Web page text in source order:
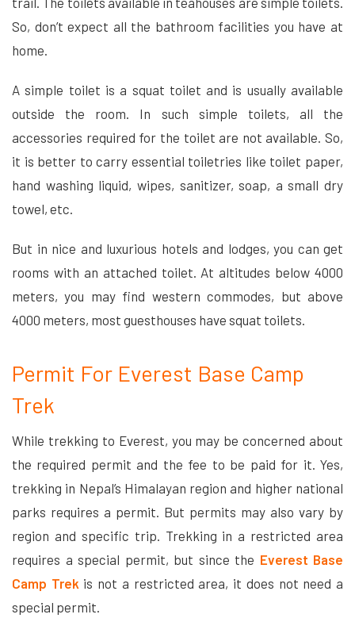
So, don’t expect all the bathroom facilities you have at
home.
A simple toilet is a squat toilet and is usually available
outside the room. In such simple toilets, all the
accessories required for the toilet are not available. So,
it is better to carry essential toiletries like toilet paper,
hand washing liquid, wipes, sanitizer, soap, a small dry
towel, etc.
But in nice and luxurious hotels and lodges, you can get
rooms with an attached toilet. At altitudes below 4000
meters, you may find western commodes, but above
4000 meters, most guesthouses have squat toilets.
Permit For Everest Base Camp
Trek
While trekking to Everest, you may be concerned about
the required permit and the fee to be paid for it. Yes,
trekking in Nepal’s Himalayan region and higher national
parks requires a permit. But permits may also vary by
region and specific trip. Trekking in a restricted area
requires a special permit, but since the Everest Base
Camp Trek is not a restricted area, it does not need a
special permit.